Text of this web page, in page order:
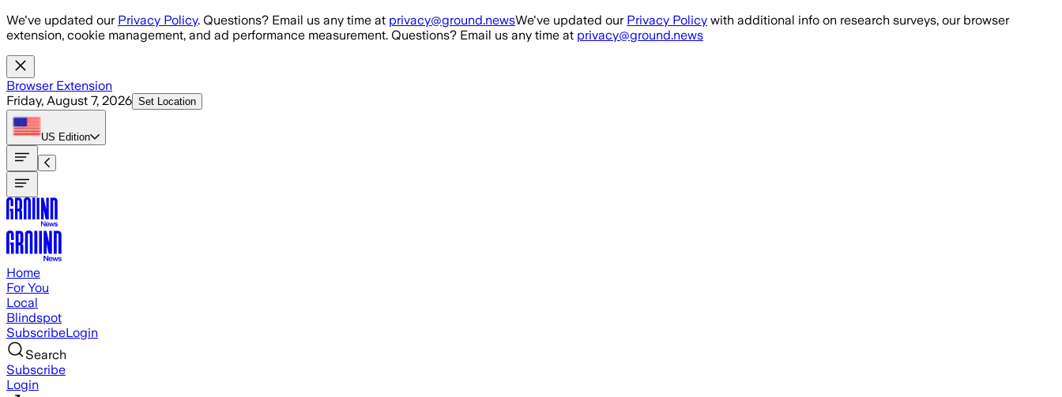
Skip to main content
We've updated our Privacy Policy. Questions? Email us any time at privacy@ground.newsWe've updated our Privacy Policy with additional info on research surveys, our browser
extension, cookie management, and ad performance measurement. Questions? Email us any time at privacy@ground.news
Browser Extension
Friday, August 7, 2026 Set Location
US Edition
Home
For You
Local
Blindspot
SubscribeLogin
Search
Subscribe
Login